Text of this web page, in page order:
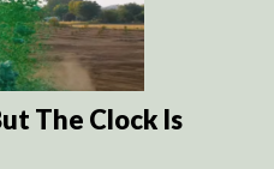
The Clock Is